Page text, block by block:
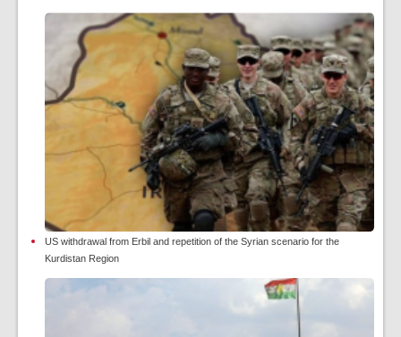
US withdrawal from Erbil and repetition of the Syrian scenario for the
Kurdistan Region